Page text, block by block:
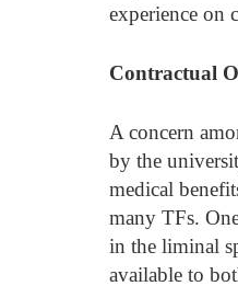
experience on
Contractual
A concern
by the
medical
many TFs.
in the liminal
available to